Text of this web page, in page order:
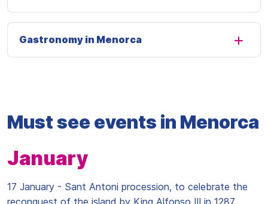
Gastronomy in Menorca
Must see events in Menorca
January
17 January - Sant Antoni procession, to celebrate the
reconquest of the island by King Alfonso III in 1287